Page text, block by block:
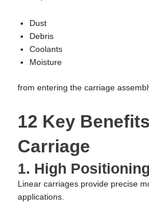
Dust
Debris
Coolants
Moisture
from entering the carriage
12 Key
Carriage
1. High
Linear carriages provide precise
applications.